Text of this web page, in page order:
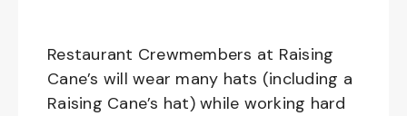
Restaurant Crewmembers at Raising
Cane’s will wear many hats (including a
Raising Cane’s hat) while working hard